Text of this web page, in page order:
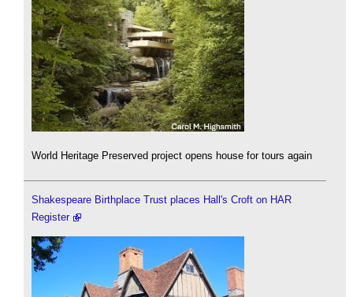
World Heritage Preserved project opens house for tours again
Shakespeare Birthplace Trust places Hall's Croft on HAR
Register